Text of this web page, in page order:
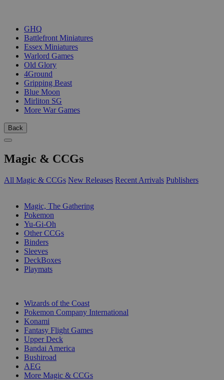
GHQ
Battlefront Miniatures
Essex Miniatures
Warlord Games
Old Glory
4Ground
Gripping Beast
Blue Moon
Mirliton SG
More War Games
Back
Magic & CCGs
All Magic & CCGs New Releases Recent Arrivals Publishers
Magic, The Gathering
Pokemon
Yu-Gi-Oh
Other CCGs
Binders
Sleeves
DeckBoxes
Playmats
Wizards of the Coast
Pokemon Company International
Konami
Fantasy Flight Games
Upper Deck
Bandai America
Bushiroad
AEG
More Magic & CCGs